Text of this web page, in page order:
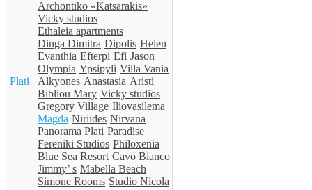
Archontiko «Katsarakis»
Vicky studios
Ethaleia apartments
Dinga Dimitra Dipolis Helen
Evanthia Efterpi Efi Jason
Olympia Ypsipyli Villa Vania
Plati
Alkyones Anastasia Aristi
Bibliou Mary Vicky studios
Gregory Village Iliovasilema
Magda Niriides Nirvana
Panorama Plati Paradise
Fereniki Studios Philoxenia
Blue Sea Resort Cavo Bianco
Jimmy’ s Mabella Beach
Simone Rooms Studio Nicola